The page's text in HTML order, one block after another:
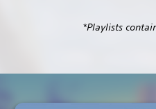
*Playlists